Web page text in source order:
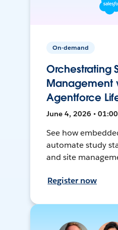
On-demand
Orchestrating
Management
Agentforce
June 4, 2026 •
See how
automate study
and site
Register now